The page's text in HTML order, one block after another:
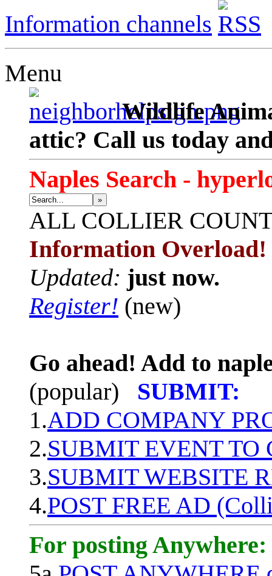
Information channels
Menu
Wildlife
attic? Call us today
Naples Search -
»
ALL COLLIER
Information Overload!
Updated: just now.
Register! (new)
Go ahead! Add to
(popular)
SUBMIT:
1.ADD COMPANY
2.SUBMIT EVENT TO
3.SUBMIT WEBSITE
4.POST FREE AD
For posting Anywhere: